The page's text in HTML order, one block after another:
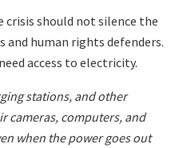
should not silence the
and human rights defenders.
access to electricity.
stations, and other
cameras, computers, and
when the power goes out